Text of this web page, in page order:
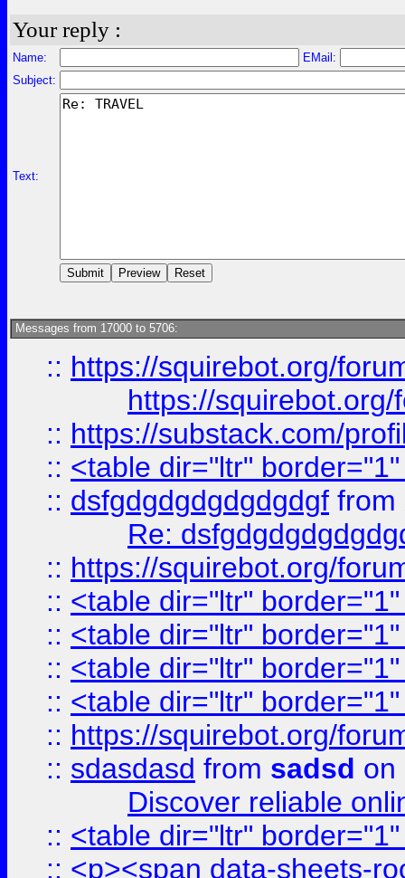
Your reply :
Name:
EMail:
Subject:
Text:
Messages from 17000 to 5706:
:: https://squirebot.org/
https://
:: https://substack.com/
:: <table dir="ltr"
:: dsfgdgdgdgdgdgdgf from
Re:
:: https://squirebot.org/
:: <table dir="ltr"
:: <table dir="ltr"
:: <table dir="ltr"
:: <table dir="ltr"
:: https://squirebot.org/
:: sdasdasd from sadsd on
Discover reliable
:: <table dir="ltr"
:: <p><span data-sheets-